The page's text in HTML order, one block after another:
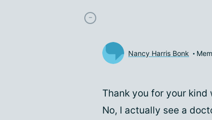
Nancy Harris Bonk
Thank you for your
No, I actually see a